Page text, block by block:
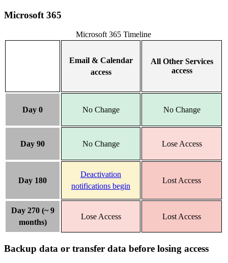
Microsoft 365
Microsoft 365 Timeline
Email & Calendar
access
All Other Services
access
Day 0 No Change No Change
Day 90 No Change Lose Access
Day 180
Deactivation
notifications begin
Lost Access
Day 270 (~ 9
months)
Lose Access Lost Access
Backup data or transfer data before losing access